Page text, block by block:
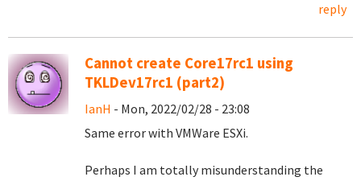
reply
Cannot create Core17rc1 using
TKLDev17rc1 (part2)
IanH - Mon, 2022/02/28 - 23:08
Same error with VMWare ESXi.
Perhaps I am totally misunderstanding the